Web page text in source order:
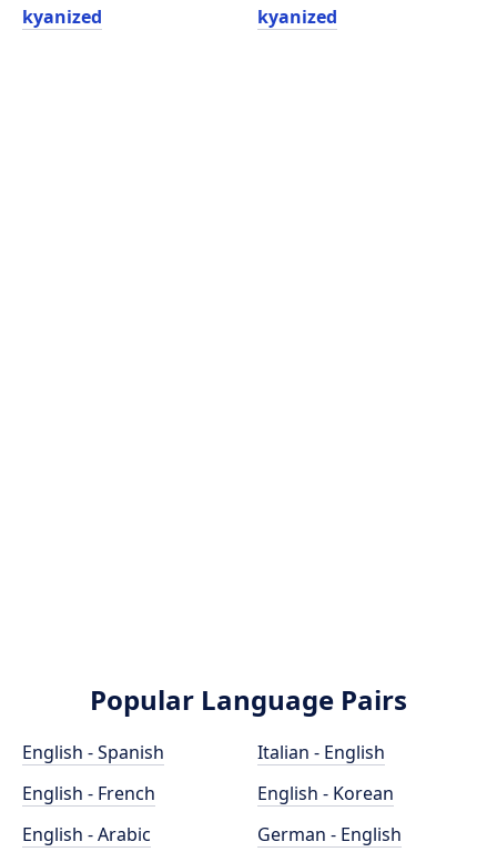
kyanized kyanized
Popular Language Pairs
English - Spanish
English - French
English - Arabic
Italian - English
English - Korean
German - English